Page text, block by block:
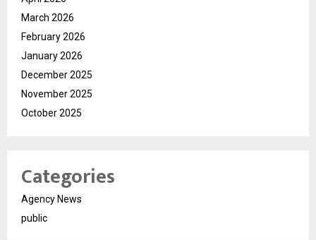
March 2026
February 2026
January 2026
December 2025
November 2025
October 2025
Categories
Agency News
public